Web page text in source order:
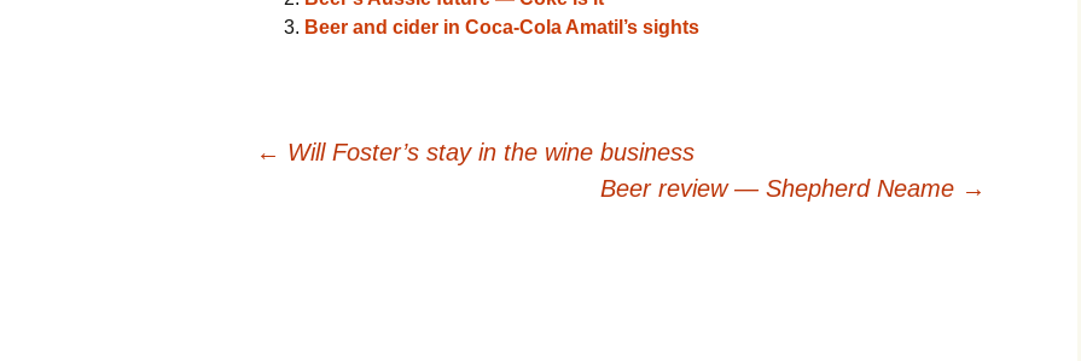
Beer and cider in Coca-Cola Amatil’s sights
← Will Foster’s stay in the wine business
Beer review — Shepherd Neame →